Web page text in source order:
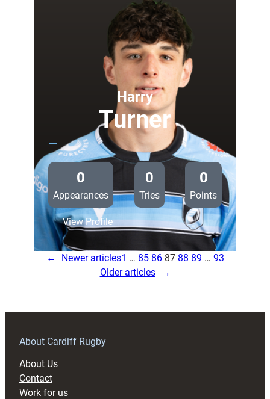
called
up
for
Glasgow
trip
Harry
Turner
—
0
Appearances
0
Tries
0
Points
View Profile:
Turner
← Newer articles1 … 85 86 87 88 89 … 93
Older articles
→
About Cardiff Rugby
About Us
Contact
Work for us